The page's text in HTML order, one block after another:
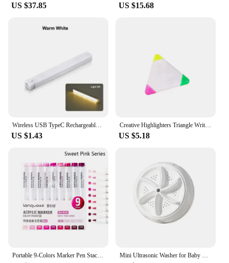
US $37.85 US $15.68
US $1.43
Creative Highlighters Triangle Writing Marker Pen for Student 3-in-1 Markers Triple Portable Marking Fluorescent Color Supplies
US $5.18